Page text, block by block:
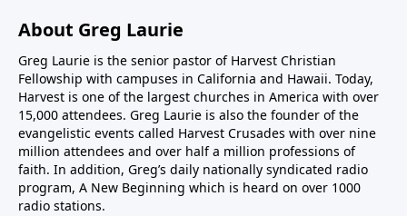
About Greg Laurie
Greg Laurie is the senior pastor of Harvest Christian
Fellowship with campuses in California and Hawaii. Today,
Harvest is one of the largest churches in America with over
15,000 attendees. Greg Laurie is also the founder of the
evangelistic events called Harvest Crusades with over nine
million attendees and over half a million professions of
faith. In addition, Greg’s daily nationally syndicated radio
program, A New Beginning which is heard on over 1000
radio stations.